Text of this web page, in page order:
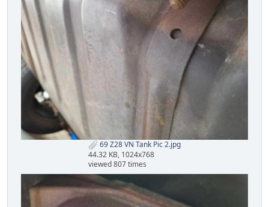
69 Z28 VN Tank Pic 2.jpg
44.32 KB, 1024x768
viewed 807 times